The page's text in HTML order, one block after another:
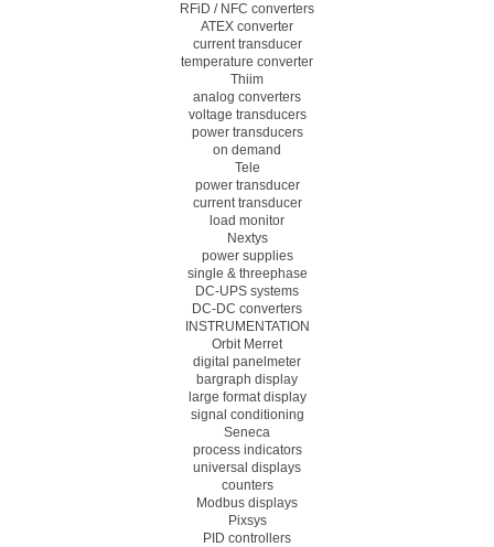
RFiD / NFC converters
ATEX converter
current transducer
temperature converter
Thiim
analog converters
voltage transducers
power transducers
on demand
Tele
power transducer
current transducer
load monitor
Nextys
power supplies
single & threephase
DC-UPS systems
DC-DC converters
INSTRUMENTATION
Orbit Merret
digital panelmeter
bargraph display
large format display
signal conditioning
Seneca
process indicators
universal displays
counters
Modbus displays
Pixsys
PID controllers